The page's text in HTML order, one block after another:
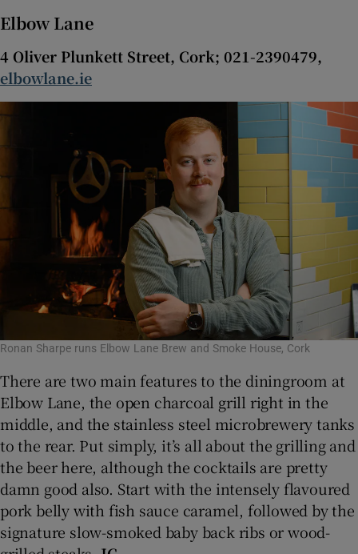
Elbow Lane
4 Oliver Plunkett Street, Cork; 021-2390479,
elbowlane.ie
Ronan Sharpe runs Elbow Lane Brew and Smoke House, Cork
There are two main features to the diningroom at
Elbow Lane, the open charcoal grill right in the
middle, and the stainless steel microbrewery tanks
to the rear. Put simply, it’s all about the grilling and
the beer here, although the cocktails are pretty
damn good also. Start with the intensely flavoured
pork belly with fish sauce caramel, followed by the
signature slow-smoked baby back ribs or wood-